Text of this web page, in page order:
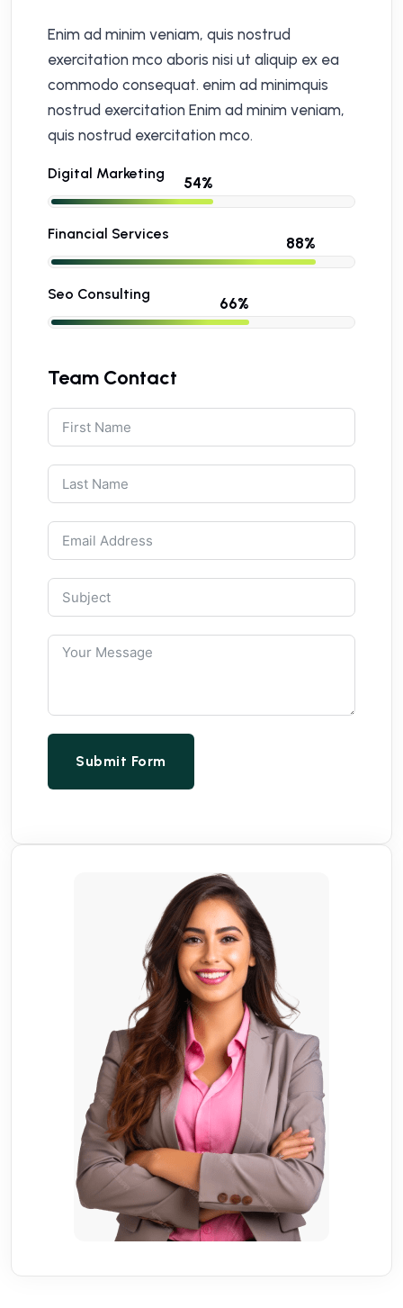
Enim ad minim veniam, quis nostrud
exercitation mco aboris nisi ut aliquip ex ea
commodo consequat. enim ad minimquis
nostrud exercitation Enim ad minim veniam,
quis nostrud exercitation mco.
Digital Marketing
Financial Services
Seo Consulting
Team Contact
Submit Form